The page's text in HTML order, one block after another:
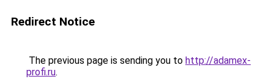
Redirect Notice
The previous page is sending you to http://adamex-
profi.ru.